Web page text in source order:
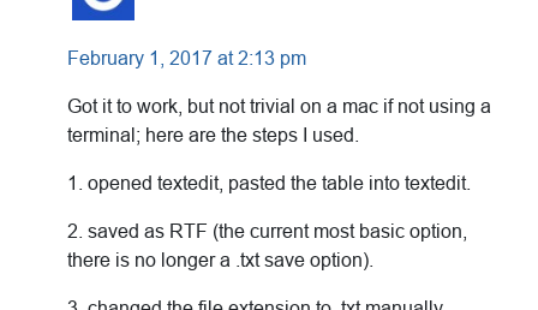
February 1, 2017 at 2:13 pm
Got it to work, but not trivial on a mac if not using a
terminal; here are the steps I used.
1. opened textedit, pasted the table into textedit.
2. saved as RTF (the current most basic option,
there is no longer a .txt save option).